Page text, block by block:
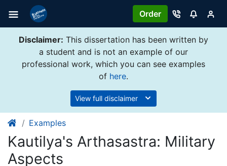
Order
Disclaimer: This dissertation has been written by
a student and is not an example of our
professional work, which you can see examples
of here.
View full disclaimer
Examples
Kautilya's Arthasastra: Military
Aspects